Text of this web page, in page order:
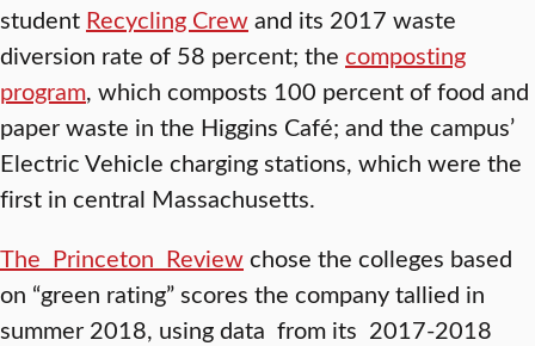
student Recycling Crewand its 2017 waste
diversion rate of 58 percent; the composting
program, which composts 100 percent of food and
paper waste in the Higgins Café; and the campus’
Electric Vehicle charging stations, which were the
first in central Massachusetts.
The Princeton Reviewchose the colleges based
on “green rating” scores the company tallied in
summer 2018, using data from its 2017-2018